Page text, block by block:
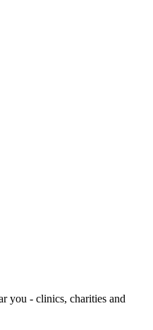
you - clinics, charities and